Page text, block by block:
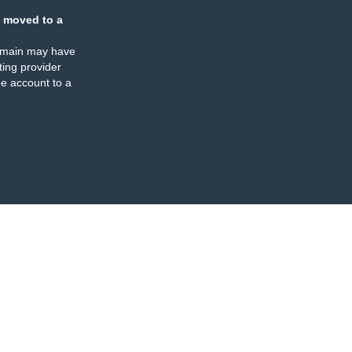
moved to a
may have
provider
account to a